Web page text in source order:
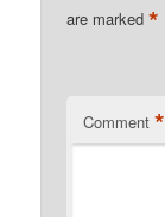
are marked*
Comment *